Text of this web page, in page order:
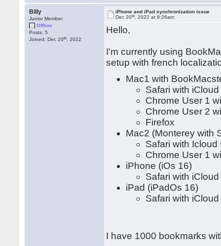
Billy
Junior Member
Offline
Posts: 5
Joined: Dec 20th , 2022
iPhone and iPad synchronization issue
Dec 20th , 2022 at 9:26am
Hello,
I'm currently using
setup with french
Mac1 with
Safari with
Chrome User 1
Chrome User 2
Firefox
Mac2 (Monterey with
Safari with Icloud
Chrome User 1
iPhone (iOs 16)
Safari with
iPad (iPadOs 16)
Safari with
I have 1000 bookmarks